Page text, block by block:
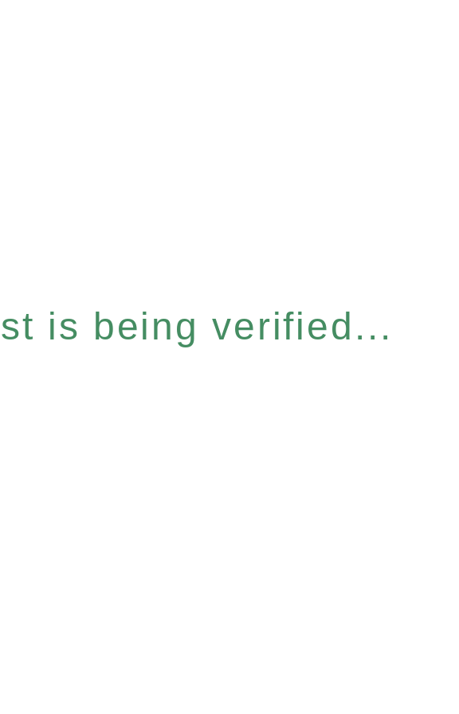
is being verified...